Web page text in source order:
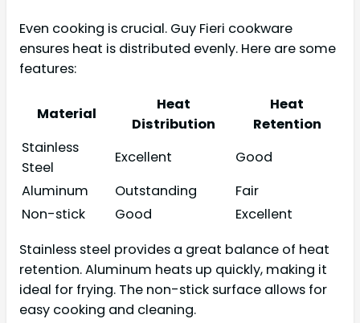
Even cooking is crucial. Guy Fieri cookware
ensures heat is distributed evenly. Here are some
features:
Material
Heat
Distribution
Heat
Retention
Stainless
Steel
Excellent
Good
Aluminum
Outstanding
Fair
Non-stick
Good
Excellent
Stainless steel provides a great balance of heat
retention. Aluminum heats up quickly, making it
ideal for frying. The non-stick surface allows for
easy cooking and cleaning.